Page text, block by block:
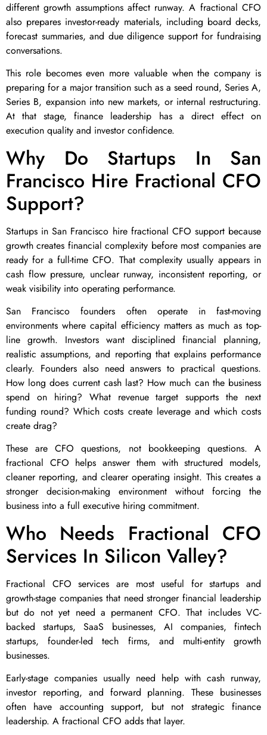
different growth assumptions affect runway. A fractional CFO
also prepares investor-ready materials, including board decks,
forecast summaries, and due diligence support for fundraising
conversations.
This role becomes even more valuable when the company is
preparing for a major transition such as a seed round, Series A,
Series B, expansion into new markets, or internal restructuring.
At that stage, finance leadership has a direct effect on
execution quality and investor confidence.
Why Do Startups In San
Francisco Hire Fractional CFO
Support?
Startups in San Francisco hire fractional CFO support because
growth creates financial complexity before most companies are
ready for a full-time CFO. That complexity usually appears in
cash flow pressure, unclear runway, inconsistent reporting, or
weak visibility into operating performance.
San Francisco founders often operate in fast-moving
environments where capital efficiency matters as much as top-
line growth. Investors want disciplined financial planning,
realistic assumptions, and reporting that explains performance
clearly. Founders also need answers to practical questions.
How long does current cash last? How much can the business
spend on hiring? What revenue target supports the next
funding round? Which costs create leverage and which costs
create drag?
These are CFO questions, not bookkeeping questions. A
fractional CFO helps answer them with structured models,
cleaner reporting, and clearer operating insight. This creates a
stronger decision-making environment without forcing the
business into a full executive hiring commitment.
Who Needs Fractional CFO
Services In Silicon Valley?
Fractional CFO services are most useful for startups and
growth-stage companies that need stronger financial leadership
but do not yet need a permanent CFO. That includes VC-
backed startups, SaaS businesses, AI companies, fintech
startups, founder-led tech firms, and multi-entity growth
businesses.
Early-stage companies usually need help with cash runway,
investor reporting, and forward planning. These businesses
often have accounting support, but not strategic finance
leadership. A fractional CFO adds that layer.